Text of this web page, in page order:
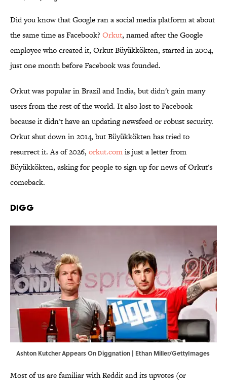
Did you know that Google ran a social media platform at about
the same time as Facebook? Orkut, named after the Google
employee who created it, Orkut Büyükkökten, started in 2004,
just one month before Facebook was founded.
Orkut was popular in Brazil and India, but didn't gain many
users from the rest of the world. It also lost to Facebook
because it didn't have an updating newsfeed or robust security.
Orkut shut down in 2014, but Büyükkökten has tried to
resurrect it. As of 2026, orkut.comis just a letter from
Büyükkökten, asking for people to sign up for news of Orkut's
comeback.
Digg
Ashton Kutcher Appears On Diggnation | Ethan Miller/GettyImages
Most of us are familiar with Reddit and its upvotes (or